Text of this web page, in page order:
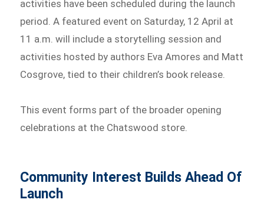
activities have been scheduled during the launch
period. A featured event on Saturday, 12 April at
11 a.m. will include a storytelling session and
activities hosted by authors Eva Amores and Matt
Cosgrove, tied to their children’s book release.
This event forms part of the broader opening
celebrations at the Chatswood store.
Community Interest Builds Ahead Of
Launch